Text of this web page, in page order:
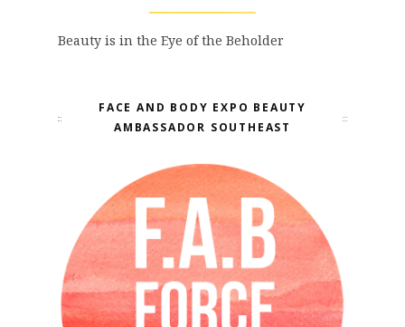
Beauty is in the Eye of the Beholder
FACE AND BODY EXPO BEAUTY
AMBASSADOR SOUTHEAST